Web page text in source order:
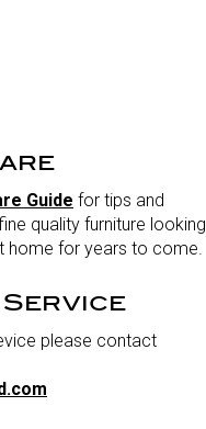
Guide for tips and
quality furniture looking
home for years to come.
please contact